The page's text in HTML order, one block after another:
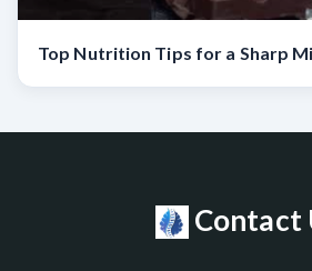
Top Nutrition Tips for a Sharp
Contact